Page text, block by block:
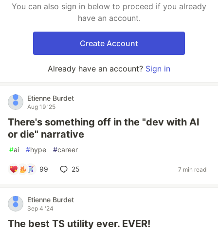
You can also sign in below to proceed if you already
have an account.
Create Account
Already have an account? Sign in
Etienne Burdet
Aug 19 '25
There's something off in the "dev with AI
or die" narrative
#ai #hype #career
99 25 7 min read
Etienne Burdet
Sep 4 '24
The best TS utility ever. EVER!